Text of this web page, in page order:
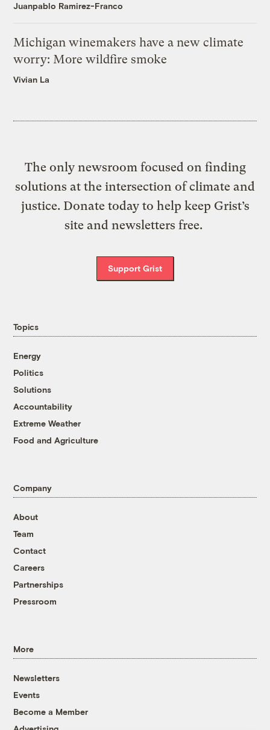
Juanpablo Ramirez-Franco
Michigan winemakers have a new climate
worry: More wildfire smoke
Vivian La
The only newsroom focused on finding
solutions at the intersection of climate and
justice. Donate today to help keep Grist’s
site and newsletters free.
Support Grist
Topics
Energy
Politics
Solutions
Accountability
Extreme Weather
Food and Agriculture
Company
About
Team
Contact
Careers
Partnerships
Pressroom
More
Newsletters
Events
Become a Member